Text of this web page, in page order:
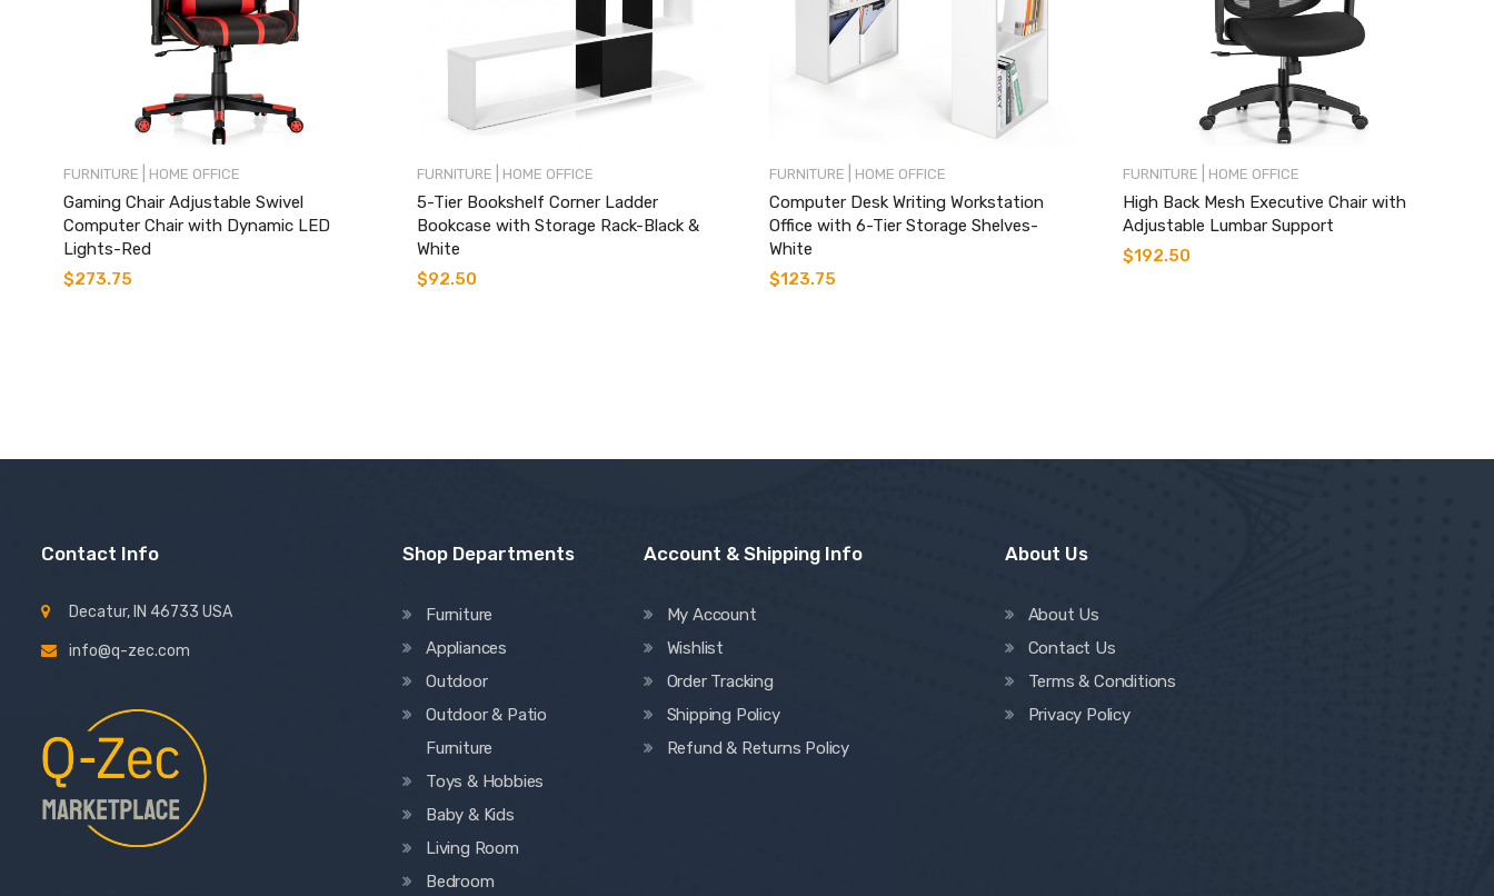
FURNITURE HOME OFFICE
Gaming Chair Adjustable Swivel
Computer Chair with Dynamic LED
Lights-Red
$273.75
FURNITURE HOME OFFICE
5-Tier Bookshelf Corner Ladder
Bookcase with Storage Rack-Black &
White
$92.50
FURNITURE HOME OFFICE
Computer Desk Writing Workstation
Office with 6-Tier Storage Shelves-
White
$123.75
FURNITURE HOME OFFICE
High Back Mesh Executive Chair with
Adjustable Lumbar Support
$192.50
Contact Info
Decatur, IN 46733 USA
info@q-zec.com
Shop Departments
Furniture
Appliances
Outdoor
Outdoor & Patio
Furniture
Toys & Hobbies
Baby & Kids
Living Room
Bedroom
Account & Shipping Info
My Account
Wishlist
Order Tracking
Shipping Policy
Refund & Returns Policy
About Us
About Us
Contact Us
Terms & Conditions
Privacy Policy